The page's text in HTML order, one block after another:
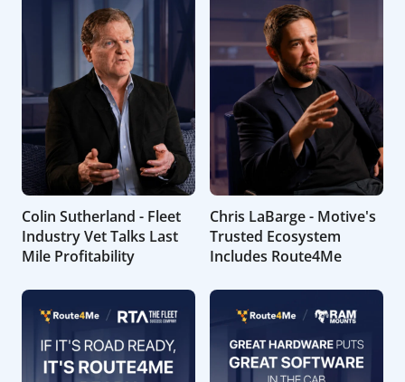
Colin Sutherland - Fleet
Industry Vet Talks Last
Mile Profitability
Chris LaBarge - Motive's
Trusted Ecosystem
Includes Route4Me